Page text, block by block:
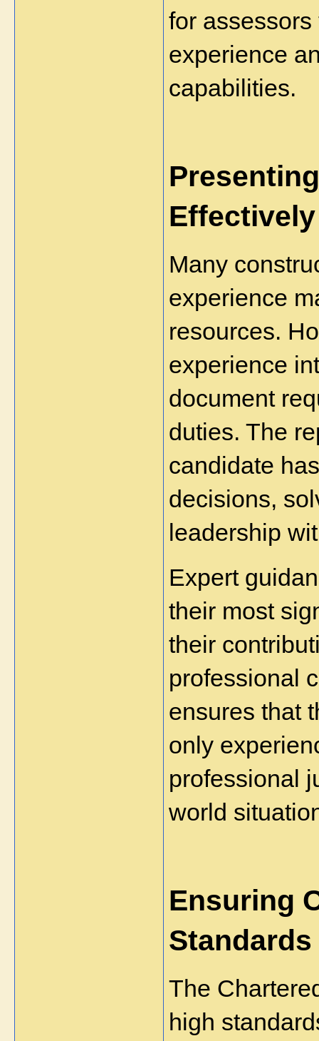
for
experience
capabilities.
Effectively
Many
experience
resources.
experience
document
duties. The
candidate
decisions,
leadership
Expert
their most
their
professional
ensures that
only
professional
world
Ensuring
Standards
The
high